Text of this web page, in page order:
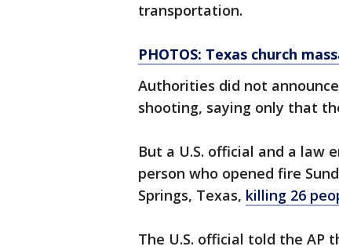
transportation.
PHOTOS: Texas church
Authorities did not
shooting, saying only that
But a U.S. official and a
person who opened fire
Springs, Texas, killing 26
The U.S. official told the AP